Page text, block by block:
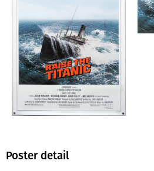
Poster detail